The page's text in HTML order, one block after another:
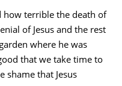
how terrible the death of
of Jesus and the rest
where he was
that we take time to
shame that Jesus